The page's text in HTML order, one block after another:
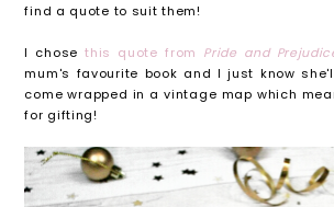
find a quote to suit them!
I chosethis quote from Pride and
mum's favourite book and I just know
come wrapped in a vintage map which
for gifting!